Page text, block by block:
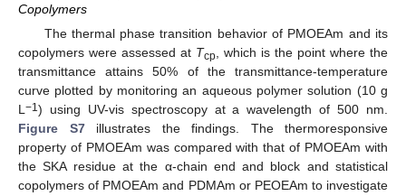
Copolymers
The thermal phase transition behavior of PMOEAm and its
copolymers were assessed at Tcp, which is the point where the
transmittance attains 50% of the transmittance-temperature
curve plotted by monitoring an aqueous polymer solution (10 g
L−1 ) using UV-vis spectroscopy at a wavelength of 500 nm.
Figure S7illustrates the findings. The thermoresponsive
property of PMOEAm was compared with that of PMOEAm with
the SKA residue at the α-chain end and block and statistical
copolymers of PMOEAm and PDMAm or PEOEAm to investigate